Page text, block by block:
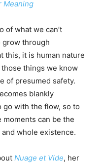
Meaning
of what we can’t
grow through
this, it is human nature
things we know
of presumed safety.
blankly
go with the flow, so to
moments can be the
whole existence.
Nuage et Vide, her